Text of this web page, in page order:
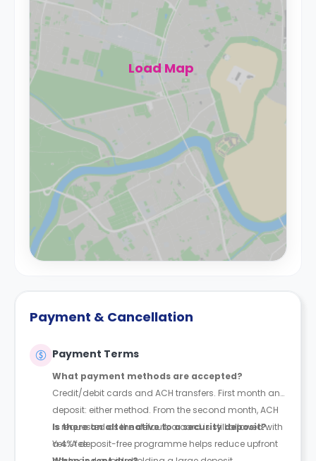
Load Map
Payment & Cancellation
Payment Terms
What payment methods are accepted?
Credit/debit cards and ACH transfers. First month and
deposit: either method. From the second month, ACH
is requested as the default; a card is still allowed with
a 4% fee.
Is there an alternative to a security deposit?
Yes. A deposit-free programme helps reduce upfront